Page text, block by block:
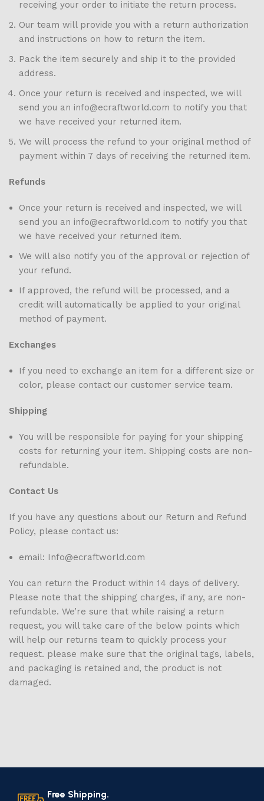
receiving your order to initiate the return process.
Our team will provide you with a return authorization
and instructions on how to return the item.
Pack the item securely and ship it to the provided
address.
Once your return is received and inspected, we will
send you an info@ecraftworld.com to notify you that
we have received your returned item.
We will process the refund to your original method of
payment within 7 days of receiving the returned item.
Refunds
Once your return is received and inspected, we will
send you an info@ecraftworld.com to notify you that
we have received your returned item.
We will also notify you of the approval or rejection of
your refund.
If approved, the refund will be processed, and a
credit will automatically be applied to your original
method of payment.
Exchanges
If you need to exchange an item for a different size or
color, please contact our customer service team.
Shipping
You will be responsible for paying for your shipping
costs for returning your item. Shipping costs are non-
refundable.
Contact Us
If you have any questions about our Return and Refund
Policy, please contact us:
email: Info@ecraftworld.com
You can return the Product within 14 days of delivery.
Please note that the shipping charges, if any, are non-
refundable. We’re sure that while raising a return
request, you will take care of the below points which
will help our returns team to quickly process your
request. please make sure that the original tags, labels,
and packaging is retained and, the product is not
damaged.
Free Shipping.